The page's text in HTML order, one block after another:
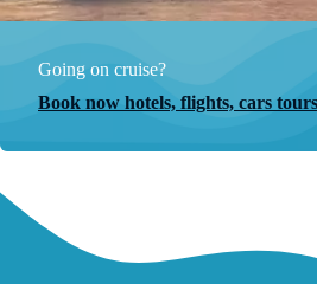
Going on cruise?
Book now hotels, flights, cars